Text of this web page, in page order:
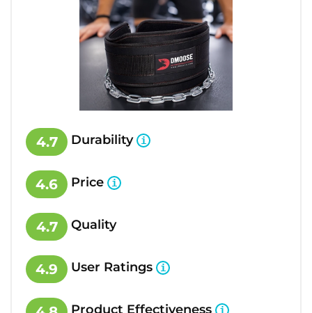
4.7 Durability
4.6 Price
4.7 Quality
4.9 User Ratings
Product Effectiveness